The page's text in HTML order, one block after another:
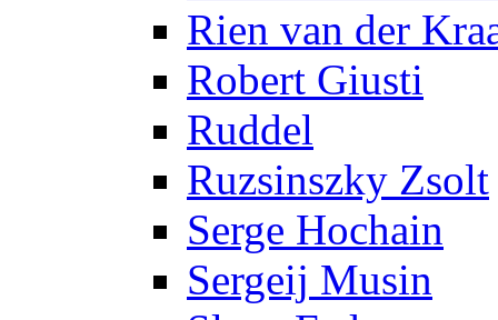
Rien van der
Robert Giusti
Ruddel
Ruzsinszky Zsolt
Serge Hochain
Sergeij Musin